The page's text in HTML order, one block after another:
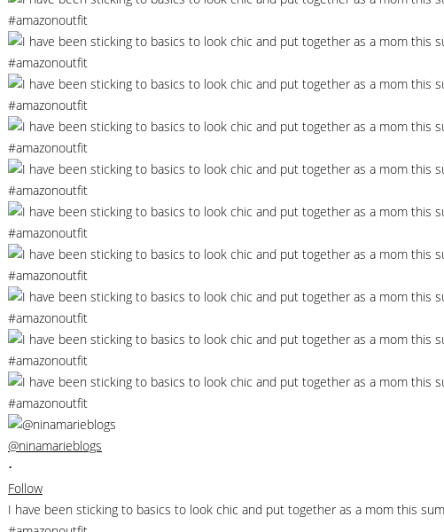
@ninamarieblogs
•
Follow
I have been sticking to basics to look chic and put together as a mom this